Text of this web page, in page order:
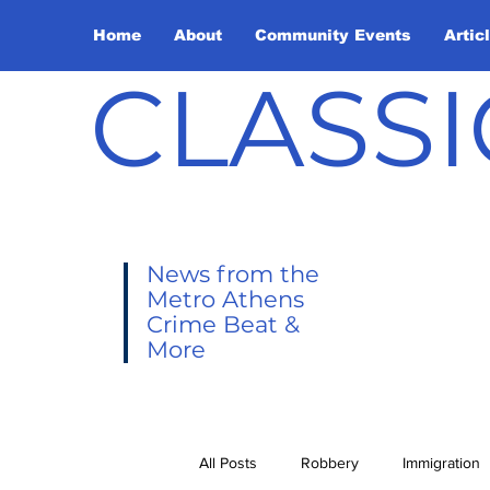
Home About Community Events
News from the
Metro Athens
Crime Beat &
More
All Posts Robbery Immigration